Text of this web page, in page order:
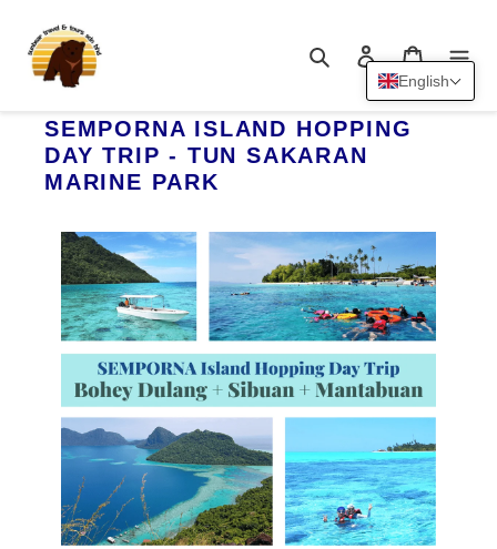
content
Search Log in Cart
SEMPORNA ISLAND HOPPING
DAY TRIP - TUN SAKARAN
MARINE PARK
English